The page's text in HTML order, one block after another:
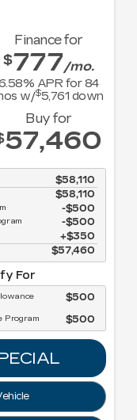
Finance for
$777/mo.
% APR for84
w/$5,761 down
Buy for
57,460
$58,110
$58,110
$500
$500
$350
$57,460
For
$500
Program $500